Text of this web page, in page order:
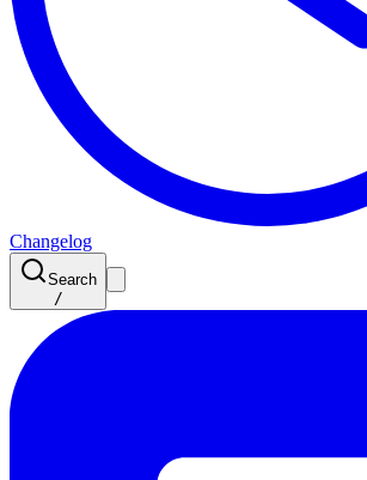
Changelog
Search
/